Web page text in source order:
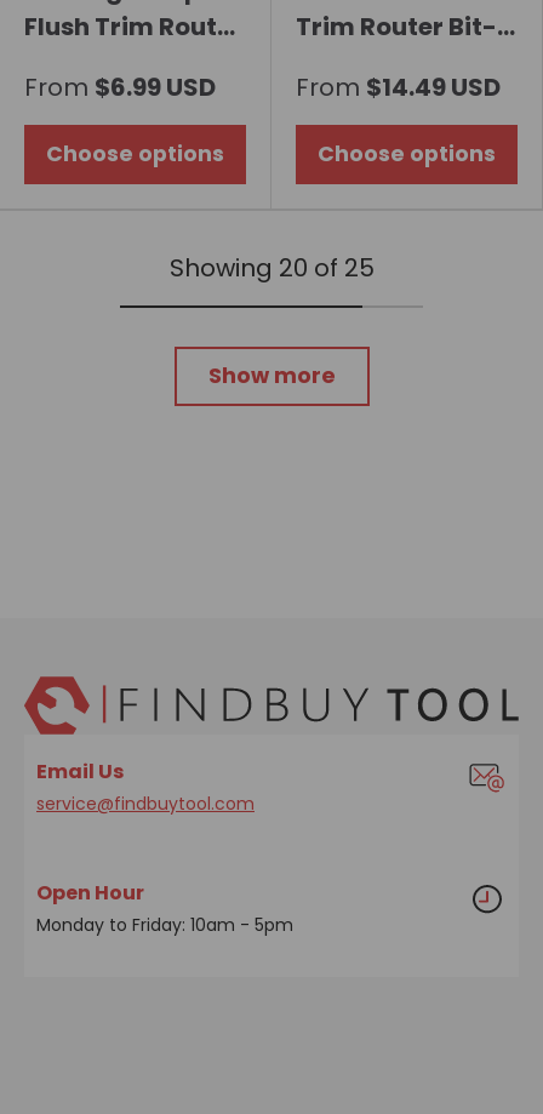
Flush Trim Router
Insert, 2-Row
From $6.99 USD
Choose options
Trim Router Bit-
From $14.49 USD
Choose options
Showing 20 of 25
Show more
Email Us
service@findbuytool.com
Open Hour
Monday to Friday: 10am - 5pm